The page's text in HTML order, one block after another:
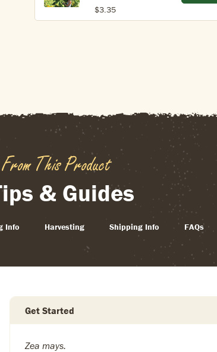
$3.35
This Product
& Guides
Info Harvesting Shipping Info FAQs
Get Started
Zea mays.